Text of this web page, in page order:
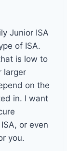
Junior ISA
of ISA.
is low to
larger
on the
in. I want
or even
you.